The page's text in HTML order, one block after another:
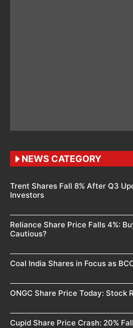
NEWS CATEGORY
Trent Shares Fall 8% After Q3
Investors
Reliance Share Price Falls 4%:
Cautious?
Coal India Shares in Focus as
ONGC Share Price Today: Stock
Cupid Share Price Crash: 20%